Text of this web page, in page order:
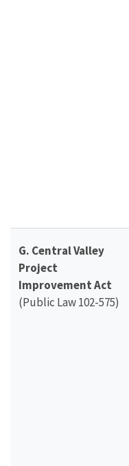
G. Central Valley
Project
Improvement Act
(Public Law 102-575)